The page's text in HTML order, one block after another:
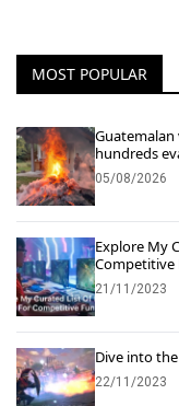
MOST POPULAR
Guatemalan
hundreds
05/08/2026
Explore My
Competitive
21/11/2023
Dive into
22/11/2023